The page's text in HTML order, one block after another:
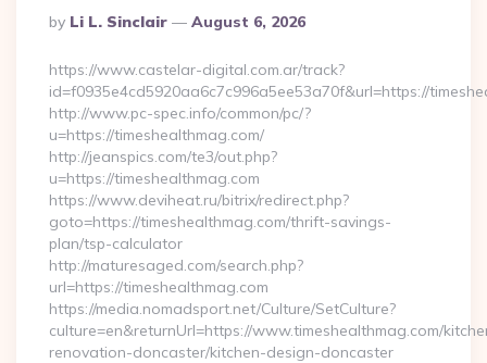
Posted
By
By Li L. Sinclair August 6, 2026
https://www.castelar-digital.com.ar/track?
id=f0935e4cd5920aa6c7c996a5ee53a70f&url=https://
http://www.pc-spec.info/common/pc/?
u=https://timeshealthmag.com/
http://jeanspics.com/te3/out.php?
u=https://timeshealthmag.com
https://www.deviheat.ru/bitrix/redirect.php?
goto=https://timeshealthmag.com/thrift-savings-
plan/tsp-calculator
http://maturesaged.com/search.php?
url=https://timeshealthmag.com
https://media.nomadsport.net/Culture/SetCulture?
culture=en&returnUrl=https://www.timeshealthmag.com/
renovation-doncaster/kitchen-design-doncaster